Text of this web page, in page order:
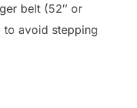
belt (52″ or
to avoid stepping